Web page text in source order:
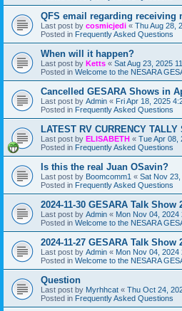
QFS email regarding receiving
Last post by cosmicjedi « Thu Aug 28,
Posted in Frequently Asked Questions
When will it happen?
Last post by Ketts « Sat Aug 23, 2025
Posted in Welcome to the NESARA
Cancelled GESARA Shows in
Last post by Admin « Fri Apr 18, 2025
Posted in Frequently Asked Questions
LATEST RV CURRENCY
Last post by ELISABETH « Tue Apr 08,
Posted in Frequently Asked Questions
Is this the real Juan OSavin?
Last post by Boomcomm1 « Sat Nov
Posted in Frequently Asked Questions
2024-11-30 GESARA Talk Show
Last post by Admin « Mon Nov 04, 2024
Posted in Welcome to the NESARA
2024-11-27 GESARA Talk Show
Last post by Admin « Mon Nov 04, 2024
Posted in Welcome to the NESARA
Question
Last post by Myrhhcat « Thu Oct 24,
Posted in Frequently Asked Questions